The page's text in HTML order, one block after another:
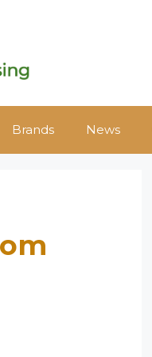
Brands News